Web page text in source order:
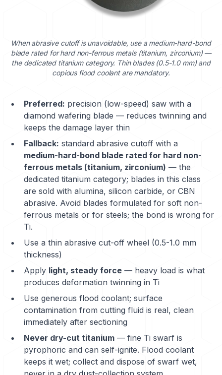
When abrasive cutoff is unavoidable, use a medium-hard-bond
blade rated for hard non-ferrous metals (titanium, zirconium) —
the dedicated titanium category. Thin blades (0.5-1.0 mm) and
copious flood coolant are mandatory.
Preferred: precision (low-speed) saw with a
diamond wafering blade — reduces twinning and
keeps the damage layer thin
Fallback: standard abrasive cutoff with a
medium-hard-bond blade rated for hard non-
ferrous metals (titanium, zirconium) — the
dedicated titanium category; blades in this class
are sold with alumina, silicon carbide, or CBN
abrasive. Avoid blades formulated for soft non-
ferrous metals or for steels; the bond is wrong for
Ti.
Use a thin abrasive cut-off wheel (0.5-1.0 mm
thickness)
Apply light, steady force — heavy load is what
produces deformation twinning in Ti
Use generous flood coolant; surface
contamination from cutting fluid is real, clean
immediately after sectioning
Never dry-cut titanium — fine Ti swarf is
pyrophoric and can self-ignite. Flood coolant
keeps it wet; collect and dispose of swarf wet,